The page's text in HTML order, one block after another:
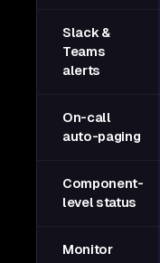
Slack &
Teams
alerts
On-call
auto-paging
Component-
level status
Monitor